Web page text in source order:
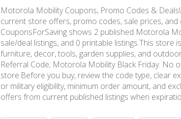
Motorola Mobility Coupons, Promo Codes &
current store offers, promo codes, sale prices,
CouponsForSaving shows 2 published Motorola
sale/deal listings, and 0 printable listings.This
furniture, decor, tools, garden supplies, and
Referral Code; Motorola Mobility Black Friday. No
store.Before you buy, review the code type, clear
or military eligibility, minimum order amount, and
offers from current published listings when